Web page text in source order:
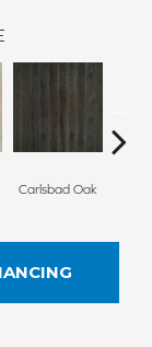
Carlsbad Oak